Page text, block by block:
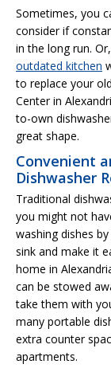
Sometimes, you
consider if
in the long run.
outdated kitchen
to replace your
Center in
to-own
great shape.
Convenient
Dishwasher
Traditional
you might not
washing dishes
sink and make it
home in
can be stowed
take them with
many portable
extra counter
apartments.